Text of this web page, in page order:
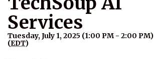
Services
Tuesday, July 1, 2025 (1:00 PM - 2:00 PM)
(EDT)